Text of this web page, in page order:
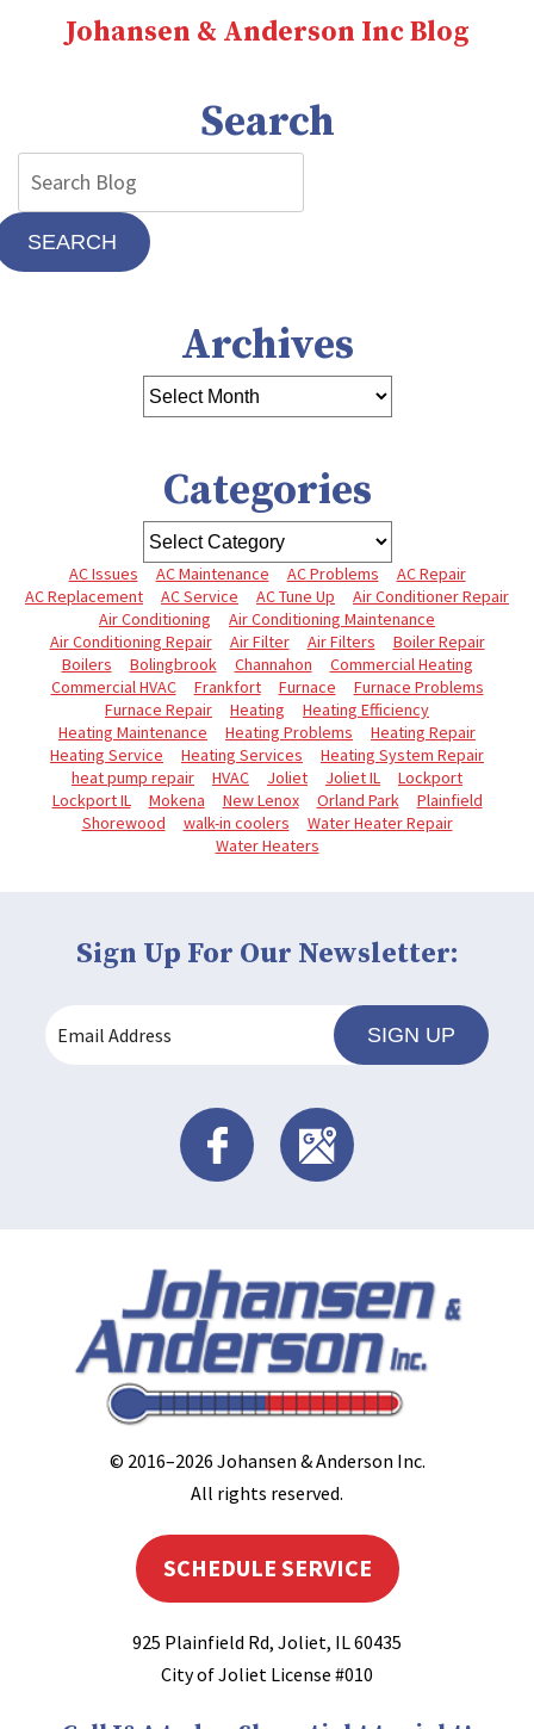
Johansen & Anderson Inc Blog
Search
SEARCH
Archives
Categories
AC Issues AC Maintenance AC Problems
AC Repair
AC Replacement
AC Service AC Tune Up
Air Conditioner Repair
Air Conditioning
Air Conditioning Maintenance
Air Conditioning Repair
Air Filter Air Filters
Boiler Repair
Boilers
Bolingbrook Channahon
Commercial Heating
Commercial HVAC
Frankfort Furnace
Furnace Problems
Furnace Repair
Heating
Heating Efficiency
Heating Maintenance
Heating Problems
Heating Repair
Heating Service
Heating Services
Heating System Repair
heat pump repair
HVAC Joliet Joliet IL
Lockport
Lockport IL
Mokena New Lenox Orland Park
Plainfield
Shorewood
walk-in coolers
Water Heater Repair
Water Heaters
Sign Up For Our Newsletter:
SIGN UP
© 2016–2026 Johansen & Anderson Inc.
All rights reserved.
SCHEDULE SERVICE
925 Plainfield Rd, Joliet, IL60435
City of Joliet License #010